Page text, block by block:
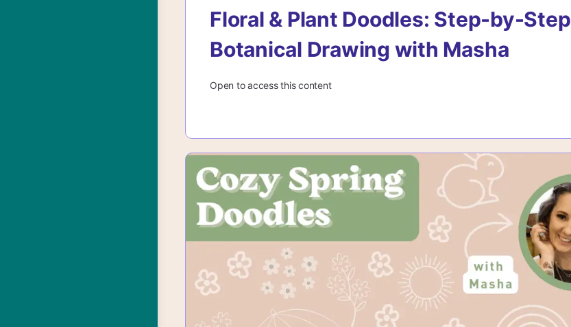
Floral & Plant Doodles: Step-by-Step
Botanical Drawing with Masha
Open to access this content